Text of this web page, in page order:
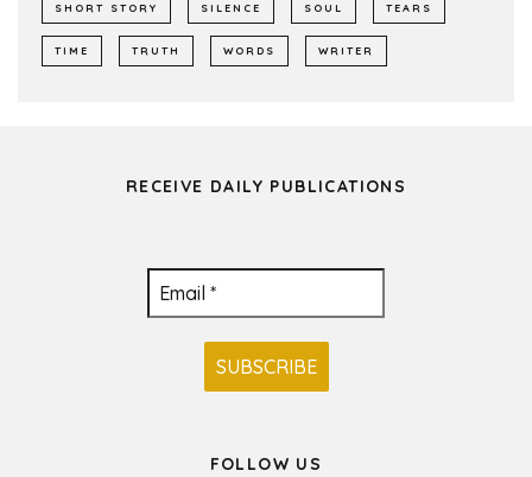
SHORT STORY SILENCE SOUL TEARS
TIME TRUTH WORDS WRITER
RECEIVE DAILY PUBLICATIONS
FOLLOW US